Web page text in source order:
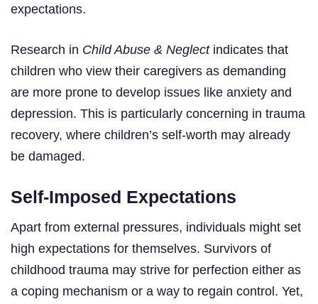
expectations.
Research in Child Abuse & Neglectindicates that
children who view their caregivers as demanding
are more prone to develop issues like anxiety and
depression. This is particularly concerning in trauma
recovery, where children’s self-worth may already
be damaged.
Self-Imposed Expectations
Apart from external pressures, individuals might set
high expectations for themselves. Survivors of
childhood trauma may strive for perfection either as
a coping mechanism or a way to regain control. Yet,